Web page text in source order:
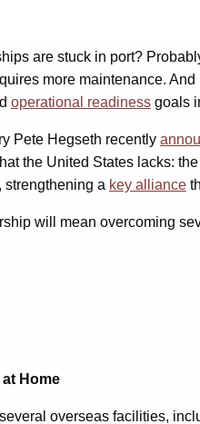
are stuck in port?
more maintenance.
operational readiness goals
Pete Hegseth recently
the United States lacks:
strengthening a key alliance
will mean overcoming
Home
overseas facilities,